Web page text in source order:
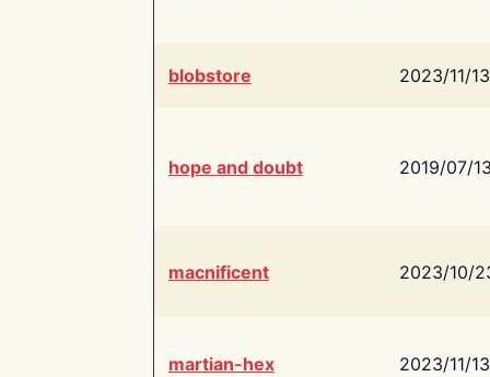
blobstore 2023/11/13
hope and doubt 2019/07/
macnificent 2023/10/
martian-hex 2023/11/13